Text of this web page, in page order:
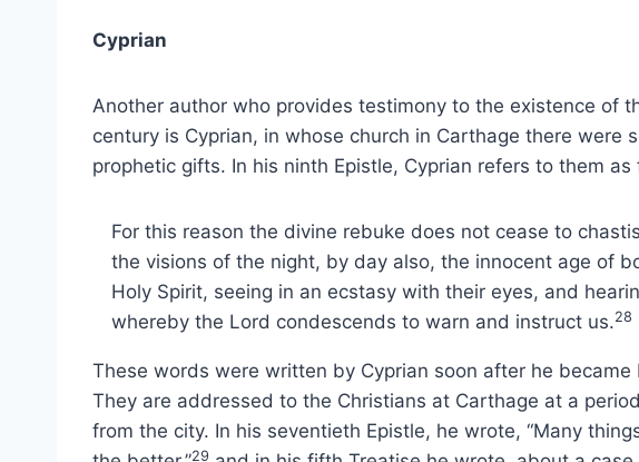
Cyprian
Another author who provides testimony to the existence of
century is Cyprian, in whose church in Carthage there were
prophetic gifts. In his ninth Epistle, Cyprian refers to them as
For this reason the divine rebuke does not cease to
the visions of the night, by day also, the innocent age of
Holy Spirit, seeing in an ecstasy with their eyes, and
whereby the Lord condescends to warn and instruct us.28
These words were written by Cyprian soon after he became
They are addressed to the Christians at Carthage at a
from the city. In his seventieth Epistle, he wrote, “Many
29